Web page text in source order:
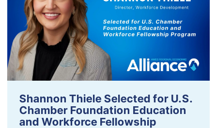
Shannon Thiele Selected for U.S.
Chamber Foundation Education
and Workforce Fellowship